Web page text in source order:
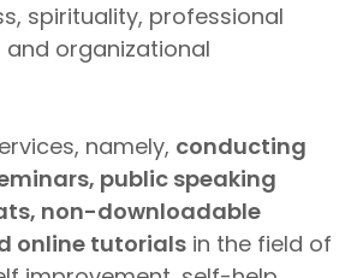
spirituality, professional
and organizational
namely, conducting
public speaking
non-downloadable
online tutorials in the field of